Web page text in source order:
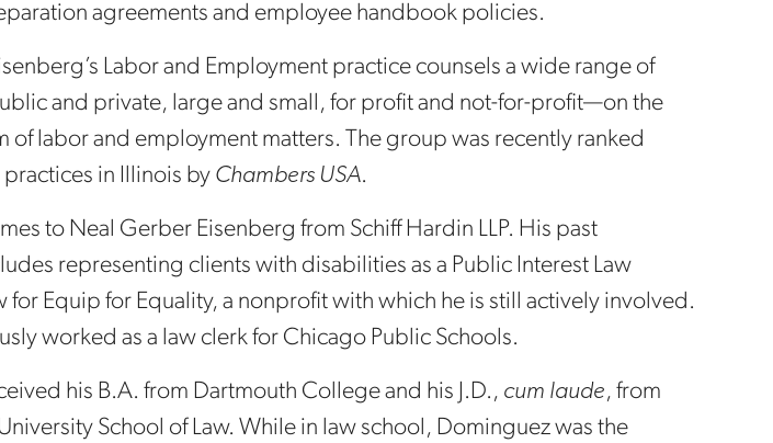
agreements and employee handbook policies.
Labor and Employment practice counsels a wide range of
and private, large and small, for profit and not-for-profit—on the
of labor and employment matters. The group was recently ranked
in Illinois by Chambers USA.
to Neal Gerber Eisenberg from Schiff Hardin LLP. His past
representing clients with disabilities as a Public Interest Law
for Equip for Equality, a nonprofit with which he is still actively involved.
worked as a law clerk for Chicago Public Schools.
his B.A. from Dartmouth College and his J.D., cum laude, from
School of Law. While in law school, Dominguez was the